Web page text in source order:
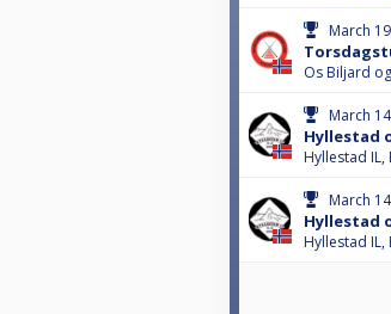
March
Os Biljard
March
Hyllestad
Hyllestad IL,
March
Hyllestad
Hyllestad IL,